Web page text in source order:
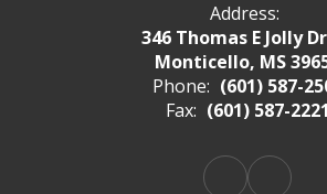
Address:
346 Thomas E Jolly
Monticello, MS
Phone: (601) 587-
Fax: (601) 587-2221